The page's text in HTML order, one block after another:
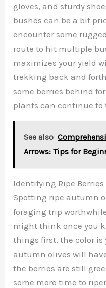
gloves, and sturdy
bushes can be a bit
encounter some
route to hit multiple
maximizes your yield
trekking back and
some berries behind
plants can continue to
See also
Arrows: Tips for
Identifying Ripe Berries
Spotting ripe autumn
foraging trip
might think once you
things first, the color is
autumn olives will
the berries are still
some more time to